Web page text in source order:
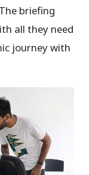
briefing
all they need
journey with